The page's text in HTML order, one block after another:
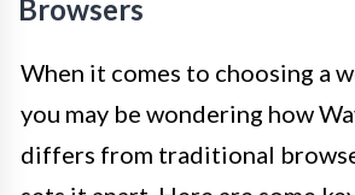
Browsers
When it comes to choosing a
you may be wondering how
differs from traditional